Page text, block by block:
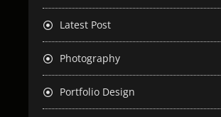
Latest Post
Photography
Portfolio Design